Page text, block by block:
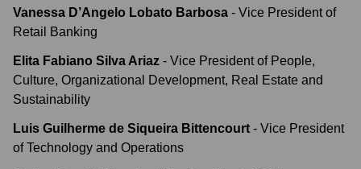
Vanessa D’Angelo Lobato Barbosa - Vice President of
Retail Banking
Elita Fabiano Silva Ariaz - Vice President of People,
Culture, Organizational Development, Real Estate and
Sustainability
Luis Guilherme de Siqueira Bittencourt - Vice President
of Technology and Operations